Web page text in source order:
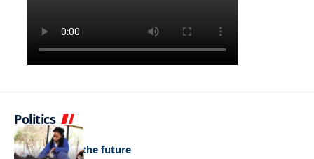
Politics
NEWS
Regenerating the future